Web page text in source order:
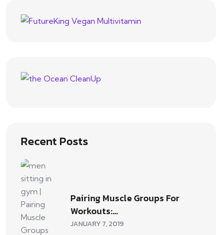
Recent Posts
Pairing Muscle Groups For
Workouts:…
JANUARY 7, 2019